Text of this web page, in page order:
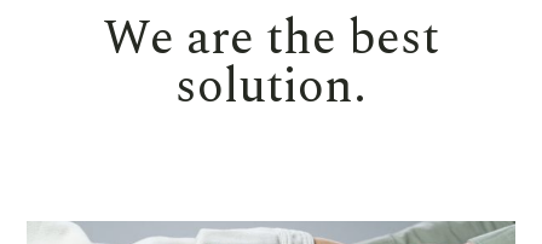
We are the best
solution.